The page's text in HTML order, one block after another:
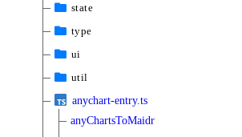
state
type
ui
util
anychart-entry.ts
anyChartsToMaidr